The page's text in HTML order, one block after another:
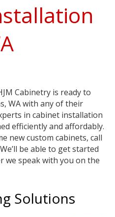
Cabinetry is ready to
WA with any of their
in cabinet installation
efficiently and affordably.
new custom cabinets, call
be able to get started
we speak with you on the
Solutions